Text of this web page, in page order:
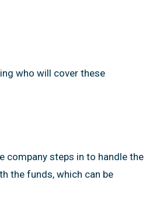
who will cover these
company steps in to handle the
the funds, which can be